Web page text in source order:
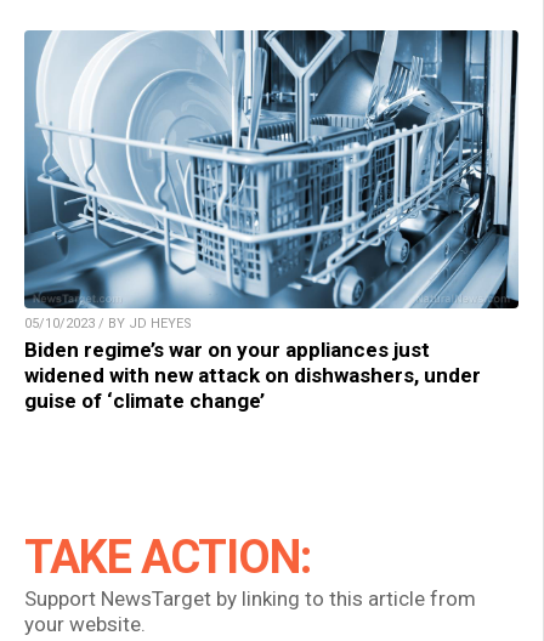
05/10/2023 / BY JD HEYES
Biden regime’s war on your appliances just
widened with new attack on dishwashers, under
guise of ‘climate change’
TAKE ACTION:
Support NewsTarget by linking to this article from
your website.